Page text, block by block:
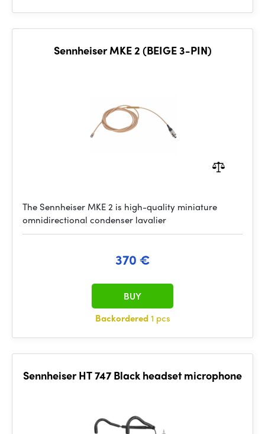
Sennheiser MKE 2 (BEIGE 3-PIN)
The Sennheiser MKE 2 is high-quality miniature
omnidirectional condenser lavalier
370 €
Backordered1 pcs
BUY
Sennheiser HT 747 Black headset microphone